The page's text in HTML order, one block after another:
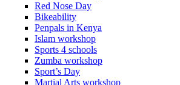
Red Nose Day
Bikeability
Penpals in Kenya
Islam workshop
Sports 4 schools
Zumba workshop
Sport’s Day
Martial Arts workshop